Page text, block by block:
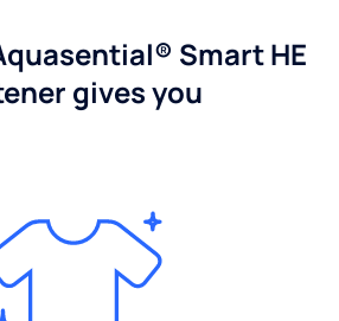
Smart HE
gives you